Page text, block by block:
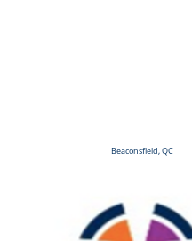
Beaconsfield, QC